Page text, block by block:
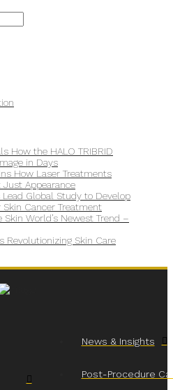
How the HALO TRIBRID
in Days
How Laser Treatments
Appearance
Global Study to Develop
Cancer Treatment
World’s Newest Trend –
Revolutionizing Skin Care
News & Insights
Post-Procedure